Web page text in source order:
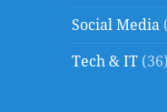
Social Media
Tech & IT (36)